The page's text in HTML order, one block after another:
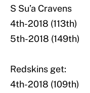
S Su’a Cravens
4th-2018 (113th)
5th-2018 (149th)
Redskins get:
4th-2018 (109th)